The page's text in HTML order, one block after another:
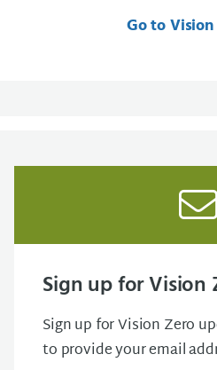
Go to
Sign up for Vision
Sign up for Vision Zero
to provide your email